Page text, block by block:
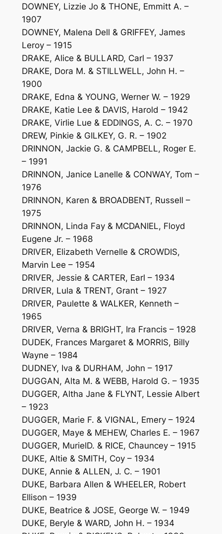
DOWNEY, Lizzie Jo & THONE, Emmitt A. –
1907
DOWNEY, Malena Dell & GRIFFEY, James
Leroy – 1915
DRAKE, Alice & BULLARD, Carl – 1937
DRAKE, Dora M. & STILLWELL, John H. –
1900
DRAKE, Edna & YOUNG, Werner W. – 1929
DRAKE, Katie Lee & DAVIS, Harold – 1942
DRAKE, Virlie Lue & EDDINGS, A. C. – 1970
DREW, Pinkie & GILKEY, G. R. – 1902
DRINNON, Jackie G. & CAMPBELL, Roger E.
– 1991
DRINNON, Janice Lanelle & CONWAY, Tom –
1976
DRINNON, Karen & BROADBENT, Russell –
1975
DRINNON, Linda Fay & MCDANIEL, Floyd
Eugene Jr. – 1968
DRIVER, Elizabeth Vernelle & CROWDIS,
Marvin Lee – 1954
DRIVER, Jessie & CARTER, Earl – 1934
DRIVER, Lula & TRENT, Grant – 1927
DRIVER, Paulette & WALKER, Kenneth –
1965
DRIVER, Verna & BRIGHT, Ira Francis – 1928
DUDEK, Frances Margaret & MORRIS, Billy
Wayne – 1984
DUDNEY, Iva & DURHAM, John – 1917
DUGGAN, Alta M. & WEBB, Harold G. – 1935
DUGGER, Altha Jane & FLYNT, Lessie Albert
– 1923
DUGGER, Marie F. & VIGNAL, Emery – 1924
DUGGER, Maye & MEHEW, Charles E. – 1967
DUGGER, MurielD. & RICE, Chauncey – 1915
DUKE, Altie & SMITH, Coy – 1934
DUKE, Annie & ALLEN, J. C. – 1901
DUKE, Barbara Allen & WHEELER, Robert
Ellison – 1939
DUKE, Beatrice & JOSE, George W. – 1949
DUKE, Beryle & WARD, John H. – 1934